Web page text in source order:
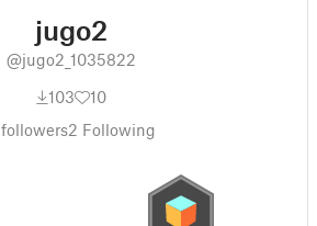
jugo2
@jugo2_1035822
103
10
followers2 Following